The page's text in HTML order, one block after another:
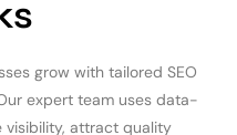
grow with tailored SEO
expert team uses data-
visibility, attract quality